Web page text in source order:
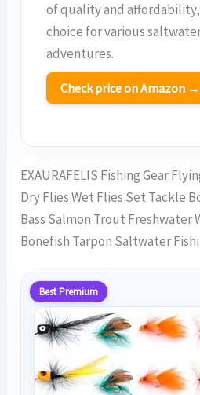
of quality and
choice for various
adventures.
Check price on Amazon →
EXAURAFELIS Fishing Gear
Dry Flies Wet Flies Set Tackle
Bass Salmon Trout Freshwater
Bonefish Tarpon Saltwater
Best Premium